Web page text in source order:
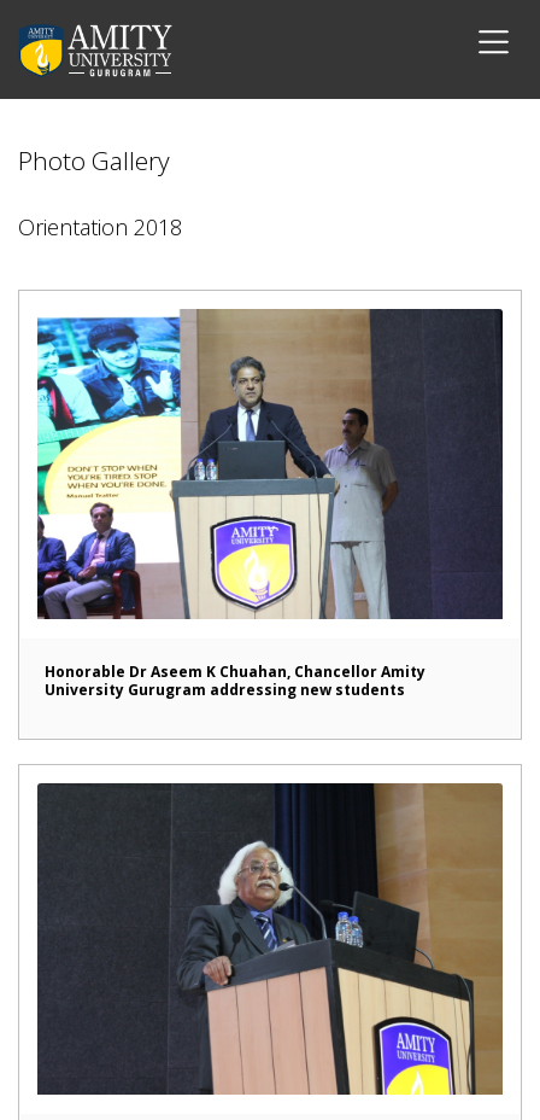
Photo Gallery
Orientation 2018
Honorable Dr Aseem K Chuahan, Chancellor Amity
University Gurugram addressing new students